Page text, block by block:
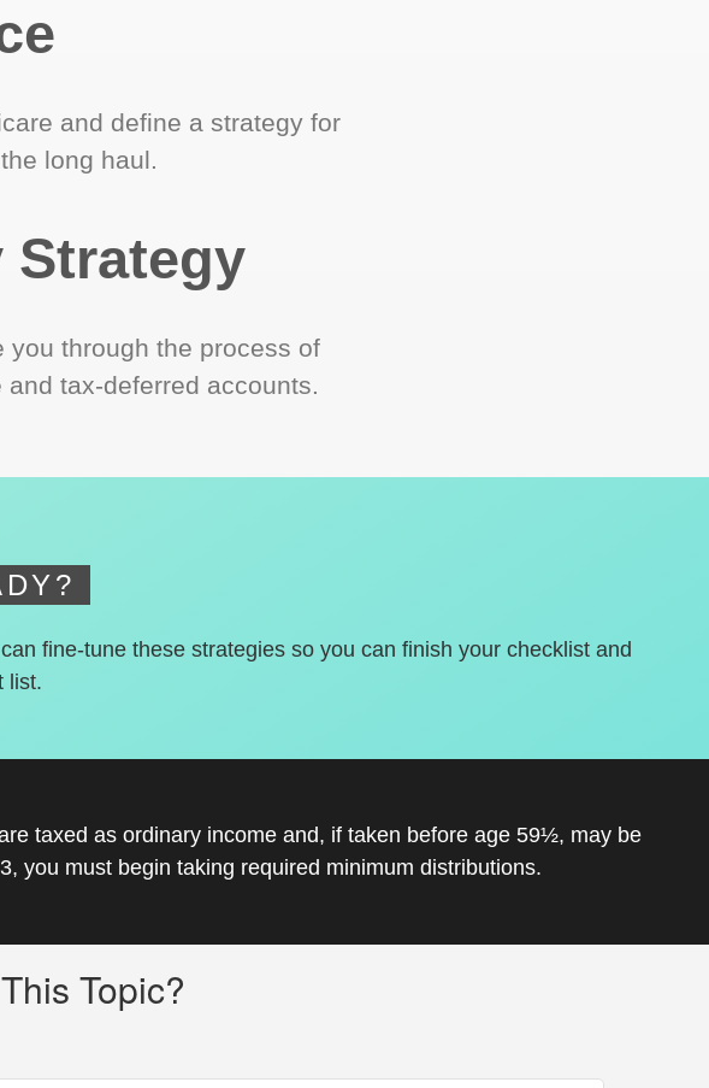
and define a strategy for
long haul.
Strategy
you through the process of
tax-deferred accounts.
fine-tune these strategies so you can finish your checklist and
list.
taxed as ordinary income and, if taken before age 59½, may be
you must begin taking required minimum distributions.
Topic?